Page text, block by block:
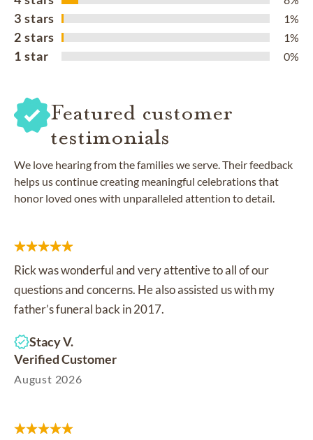
3 stars 1%
2 stars 1%
1 star 0%
Featured customer
testimonials
We love hearing from the families we serve. Their feedback
helps us continue creating meaningful celebrations that
honor loved ones with unparalleled attention to detail.
Rick was wonderful and very attentive to all of our
questions and concerns. He also assisted us with my
father’s funeral back in 2017.
Stacy V.
Verified Customer
August 2026